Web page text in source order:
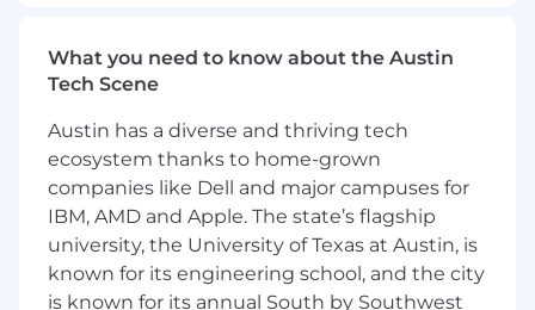
The Environment
Ten portfolio companies
three-person startups to larger
organizations with hundreds of contractors
and accounts each at a different stage, with
different needs and different levels of
structure
Cloud-first, SaaS-native stackno legacy
infrastructure, no on-prem drama
What you need to know about the Austin
Tech Scene
Austin has a diverse and thriving tech
ecosystem thanks to home-grown
companies like Dell and major campuses for
IBM, AMD and Apple. The state’s flagship
university, the University of Texas at Austin, is
known for its engineering school, and the city
is known for its annual South by Southwest